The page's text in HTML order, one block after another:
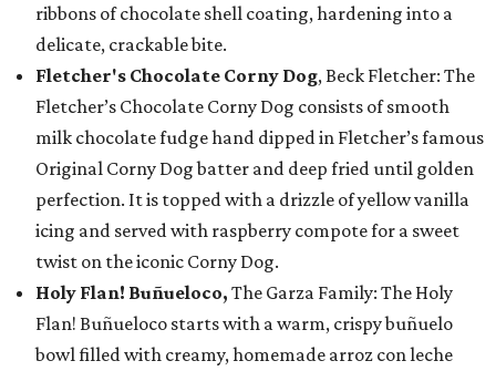
ribbons of chocolate shell coating, hardening into a
delicate, crackable bite.
Fletcher's Chocolate Corny Dog, Beck Fletcher: The
Fletcher’s Chocolate Corny Dog consists of smooth
milk chocolate fudge hand dipped in Fletcher’s famous
Original Corny Dog batter and deep fried until golden
perfection. It is topped with a drizzle of yellow vanilla
icing and served with raspberry compote for a sweet
twist on the iconic Corny Dog.
Holy Flan! Buñueloco, The Garza Family: The Holy
Flan! Buñueloco starts with a warm, crispy buñuelo
bowl filled with creamy, homemade arroz con leche